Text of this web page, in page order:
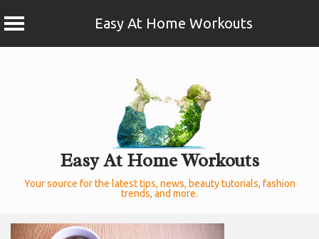
Easy At Home Workouts
Easy At Home Workouts
Your source for the latest tips, news, beauty tutorials, fashion
trends, and more.